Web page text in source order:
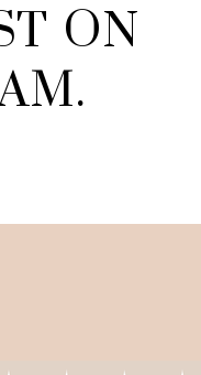
ON
.